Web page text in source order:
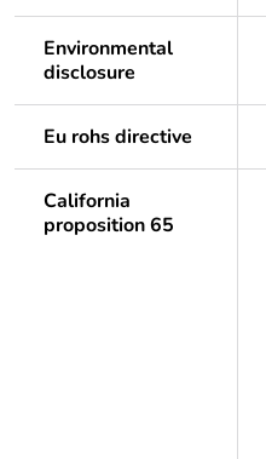
Environmental
disclosure
Eu rohs directive
California
proposition 65